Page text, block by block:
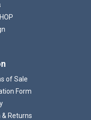
of Sale
Form
Returns